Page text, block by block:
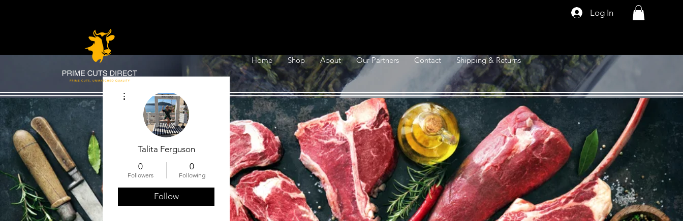
Log In
Home Shop About Our Partners Contact Shipping & Returns
Talita Ferguson
0
Followers
0
Following
Follow